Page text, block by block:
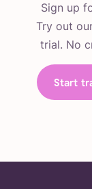
Sign up
Try out
trial. No
Start